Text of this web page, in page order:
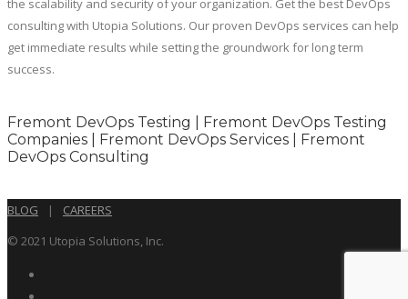
consulting with Utopia Solutions. Our proven DevOps services can help
get immediate results while setting the groundwork for long term
success.
Fremont DevOps Testing | Fremont DevOps Testing
Companies | Fremont DevOps Services | Fremont
DevOps Consulting
BLOG |
CAREERS
© 2021 Utopia Solutions, Inc.